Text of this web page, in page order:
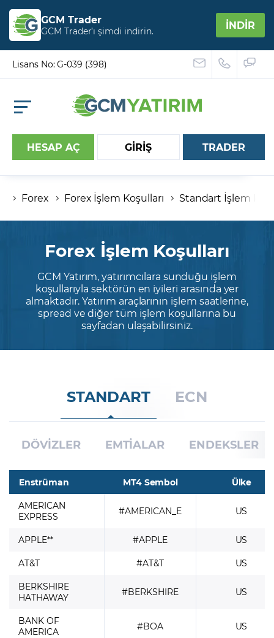
GCM Trader
GCM Trader’ı şimdi indirin. İNDİR
Lisans No: G-039 (398)
HESAP AÇ GİRİŞ
Hesap numaranız
Şifremi Unuttum
TRADER
Forex Forex İşlem Koşulları Standart İşlem
Forex İşlem Koşulları
GCM Yatırım, yatırımcılara sunduğu işlem
koşullarıyla sektörün en iyileri arasında yer
almaktadır. Yatırım araçlarının işlem saatlerine,
spread ve diğer tüm işlem koşullarına bu
sayfadan ulaşabilirsiniz.
STANDART ECN
DÖVİZLER EMTİALAR ENDEKSLER
Enstrüman MT4 Sembol
Ülke
AMERICAN
EXPRESS
#AMERICAN_E US
APPLE** #APPLE
US
AT&T
#AT&T
US
BERKSHIRE
HATHAWAY
#BERKSHIRE US
BANK OF
AMERICA
#BOA US